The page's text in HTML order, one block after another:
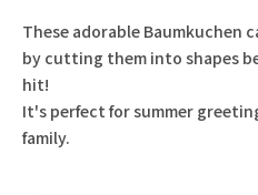
These adorable Baumkuchen
by cutting them into shapes
hit!
It's perfect for summer
family.